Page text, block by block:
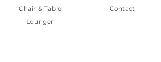
Chair & Table
Contact
Lounger